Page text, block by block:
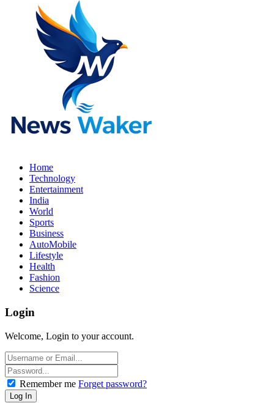
Home
Technology
Entertainment
India
World
Sports
Business
AutoMobile
Lifestyle
Health
Fashion
Science
Login
Welcome, Login to your account.
Remember me Forget password?